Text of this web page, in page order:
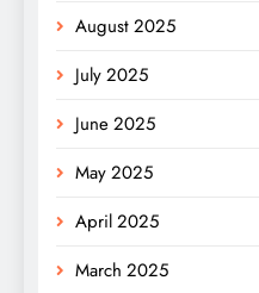
August 2025
July 2025
June 2025
May 2025
April 2025
March 2025